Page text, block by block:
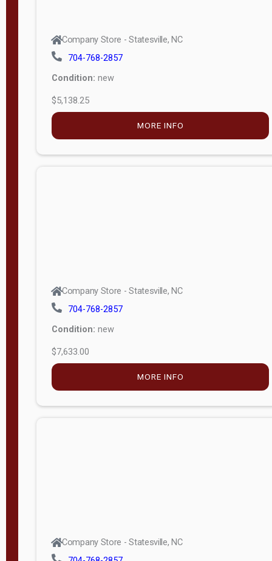
Company Store - Statesville, NC
704-768-2857
Condition: new
$5,138.25
MORE INFO
Company Store - Statesville, NC
704-768-2857
Condition: new
$7,633.00
MORE INFO
Company Store - Statesville, NC